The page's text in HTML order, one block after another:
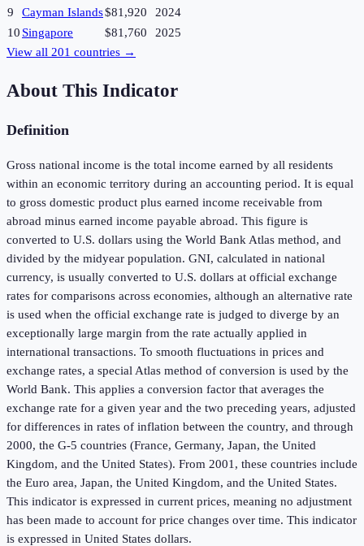
9
Cayman Islands$81,920
2024
10 Singapore $81,760
2025
View all 201 countries →
About This Indicator
Definition
Gross national income is the total income earned by all residents
within an economic territory during an accounting period. It is equal
to gross domestic product plus earned income receivable from
abroad minus earned income payable abroad. This figure is
converted to U.S. dollars using the World Bank Atlas method, and
divided by the midyear population. GNI, calculated in national
currency, is usually converted to U.S. dollars at official exchange
rates for comparisons across economies, although an alternative rate
is used when the official exchange rate is judged to diverge by an
exceptionally large margin from the rate actually applied in
international transactions. To smooth fluctuations in prices and
exchange rates, a special Atlas method of conversion is used by the
World Bank. This applies a conversion factor that averages the
exchange rate for a given year and the two preceding years, adjusted
for differences in rates of inflation between the country, and through
2000, the G-5 countries (France, Germany, Japan, the United
Kingdom, and the United States). From 2001, these countries include
the Euro area, Japan, the United Kingdom, and the United States.
This indicator is expressed in current prices, meaning no adjustment
has been made to account for price changes over time. This indicator
is expressed in United States dollars.